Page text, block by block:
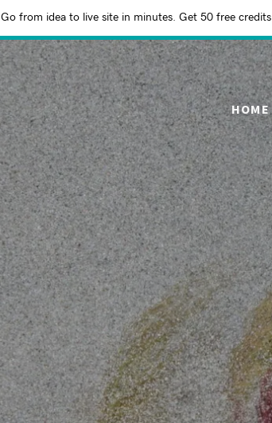
Go from idea to live site in minutes. Get 50 free credits
HOME